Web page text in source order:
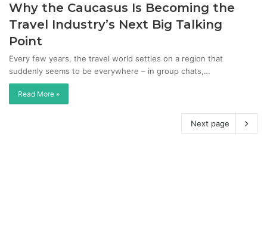
Why the Caucasus Is Becoming the
Travel Industry’s Next Big Talking
Point
Every few years, the travel world settles on a region that
suddenly seems to be everywhere – in group chats,…
Read More »
Next page